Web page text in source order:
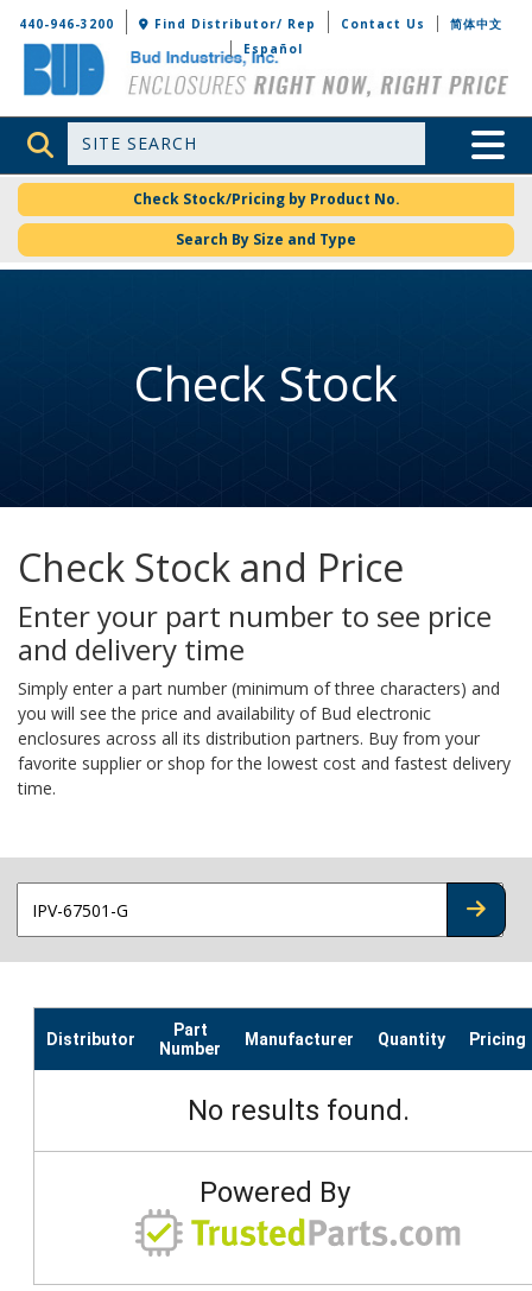
Bud Industries
440-946-3200 Find Distributor/ Rep Contact Us
简体中文
Español
Site Search Toggle
Check Stock/Pricing by Product No.
Search By Size and Type
Check Stock
Check Stock and Price
Enter your part number to see price
and delivery time
Simply enter a part number (minimum of three characters) and
you will see the price and availability of Bud electronic
enclosures across all its distribution partners. Buy from your
favorite supplier or shop for the lowest cost and fastest delivery
time.